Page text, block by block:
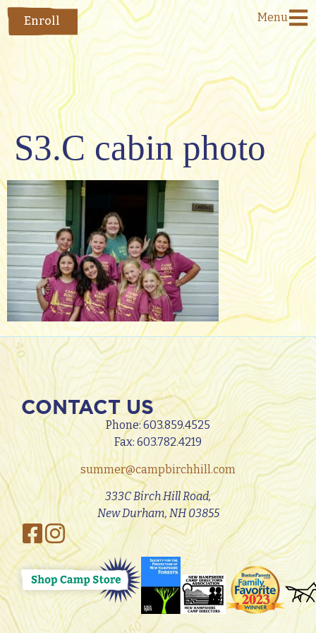
Enroll Menu
S3.C cabin photo
CONTACT US
Phone:603.859.4525
Fax: 603.782.4219
summer@campbirchhill.com
333C Birch Hill Road,
New Durham, NH 03855